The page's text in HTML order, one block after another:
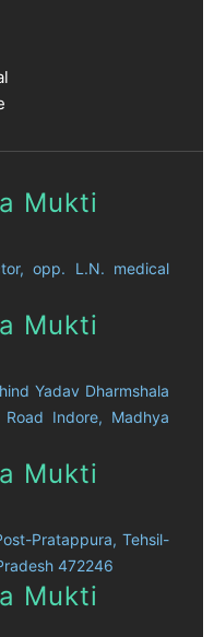
Mukti
opp. L.N. medical
Mukti
Yadav Dharmshala
Indore, Madhya
Mukti
Pratappura, Tehsil-
472246
Mukti